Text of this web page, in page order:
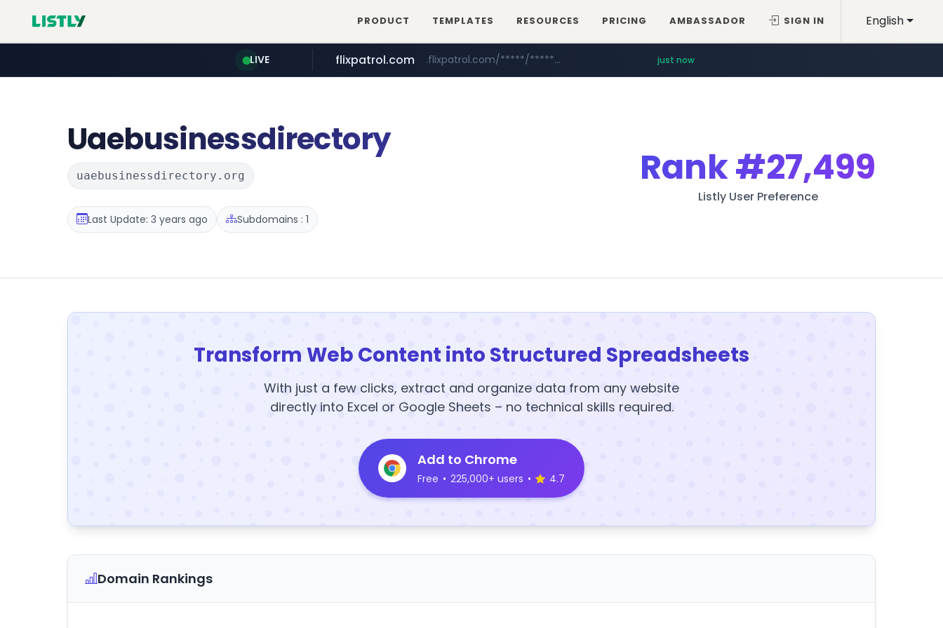
English
PRODUCT TEMPLATES RESOURCES PRICING AMBASSADOR SIGN IN
LIVE
tiktokshopglobalselling.com *********.tiktokshopglobalselling.com/**********/*****...
flixpatrol.com .flixpatrol.com/*****/*****... just now
Uaebusinessdirectory
uaebusinessdirectory.org
Last Update: 3 years ago Subdomains : 1
Rank#27,499
Listly User Preference
Transform Web Content into Structured Spreadsheets
With just a few clicks, extract and organize data from any website
directly into Excel or Google Sheets – no technical skills required.
Add to Chrome
Free • 225,000+ users • 4.7
Domain Rankings